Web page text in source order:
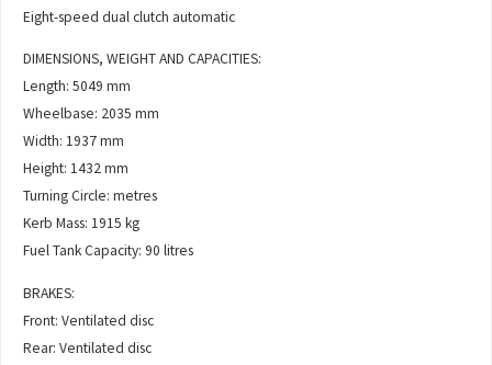
Eight-speed dual clutch automatic
DIMENSIONS, WEIGHT AND CAPACITIES:
Length: 5049 mm
Wheelbase: 2035 mm
Width: 1937 mm
Height: 1432 mm
Turning Circle: metres
Kerb Mass: 1915 kg
Fuel Tank Capacity: 90 litres
BRAKES:
Front: Ventilated disc
Rear: Ventilated disc